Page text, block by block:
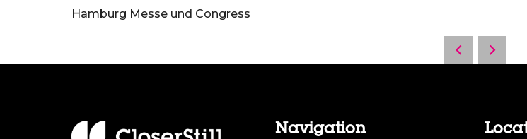
Hamburg Messe und Congress
Navigation